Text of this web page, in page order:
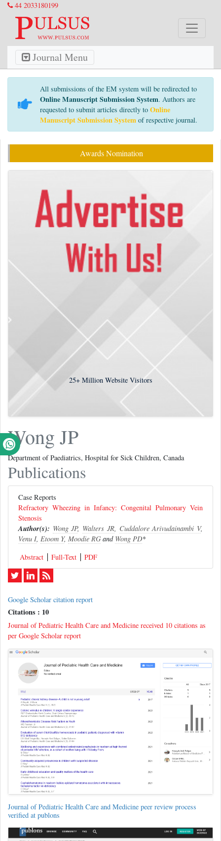
44 2033180199
Journal Menu
All submissions of the EM system will be redirected to
Online Manuscript Submission System. Authors are
requested to submit articles directly to Online
Manuscript Submission System of respective journal.
Awards Nomination
25+Million Website Visitors
Wong JP
Department of Paediatrics, Hospital for Sick Children, Canada
Publications
Case Reports
Refractory Wheezing in Infancy: Congenital Pulmonary Vein
Stenosis
Author(s): Wong JP, Walters JR, Cuddalore Arivudainambi V,
Venu I, Etoom Y, Moodie RG and Wong PD*
Abstract
Full-Text PDF
Google Scholar citation report
Citations : 10
Journal of Pediatric Health Care and Medicine received 10 citations as
per Google Scholar report
Journal of Pediatric Health Care and Medicine peer review process
verified at publons